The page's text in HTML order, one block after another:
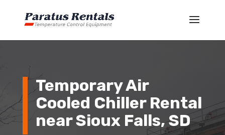
Temporary Air
Cooled Chiller Rental
nearSioux Falls, SD